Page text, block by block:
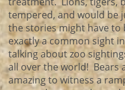
tempered, and would be
the stories might have to
exactly a common sight
talking about zoo
all over the world! Bears
amazing to witness a